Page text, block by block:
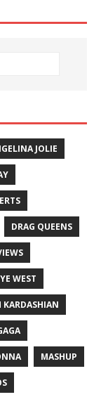
JOLIE
DRAG QUEENS
WEST
KARDASHIAN
MASHUP